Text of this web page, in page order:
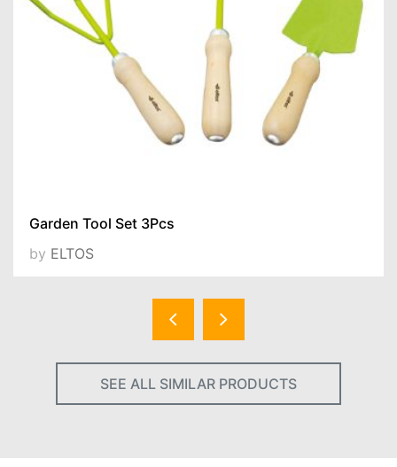
Garden Tool Set 3Pcs
by ELTOS
SEE ALL SIMILAR PRODUCTS